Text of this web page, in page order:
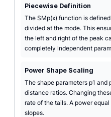
Piecewise Definition
The SMp(x) function is
divided at the mode. This
the left and right of the peak
completely independent
Power Shape Scaling
The shape parameters p1
distance ratios. Changing
rate of the tails. A power
slopes.